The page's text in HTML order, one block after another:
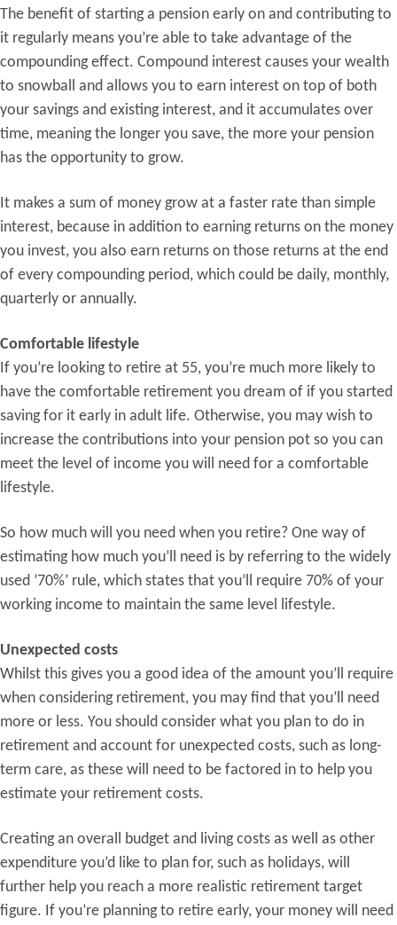
The benefit of starting a pension early on and contributing to
it regularly means you’re able to take advantage of the
compounding effect. Compound interest causes your wealth
to snowball and allows you to earn interest on top of both
your savings and existing interest, and it accumulates over
time, meaning the longer you save, the more your pension
has the opportunity to grow.
It makes a sum of money grow at a faster rate than simple
interest, because in addition to earning returns on the money
you invest, you also earn returns on those returns at the end
of every compounding period, which could be daily, monthly,
quarterly or annually.
Comfortable lifestyle
If you’re looking to retire at 55, you’re much more likely to
have the comfortable retirement you dream of if you started
saving for it early in adult life. Otherwise, you may wish to
increase the contributions into your pension pot so you can
meet the level of income you will need for a comfortable
lifestyle.
So how much will you need when you retire? One way of
estimating how much you’ll need is by referring to the widely
used ’70%’ rule, which states that you’ll require 70% of your
working income to maintain the same level lifestyle.
Unexpected costs
Whilst this gives you a good idea of the amount you’ll require
when considering retirement, you may find that you’ll need
more or less. You should consider what you plan to do in
retirement and account for unexpected costs, such as long-
term care, as these will need to be factored in to help you
estimate your retirement costs.
Creating an overall budget and living costs as well as other
expenditure you’d like to plan for, such as holidays, will
further help you reach a more realistic retirement target
figure. If you’re planning to retire early, your money will need